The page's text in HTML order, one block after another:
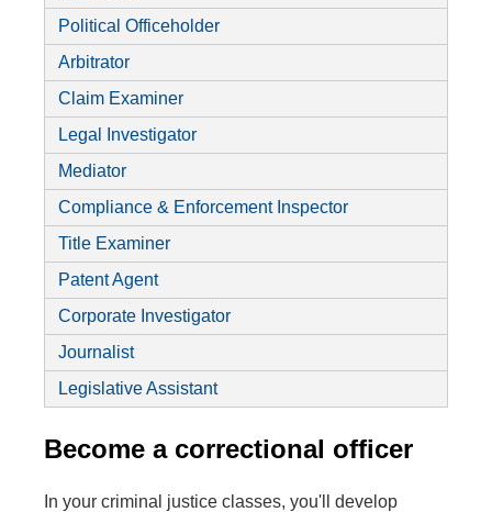
Political Officeholder
Arbitrator
Claim Examiner
Legal Investigator
Mediator
Compliance & Enforcement Inspector
Title Examiner
Patent Agent
Corporate Investigator
Journalist
Legislative Assistant
Become a correctional officer
In your criminal justice classes, you'll develop